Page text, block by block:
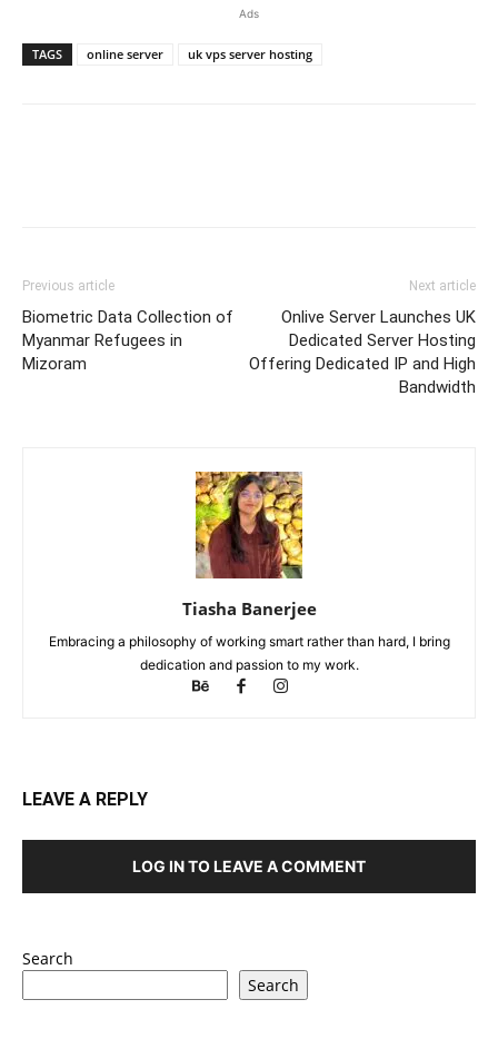
Ads
TAGS online server uk vps server hosting
Previous article
Biometric Data Collection of
Myanmar Refugees in
Mizoram
Next article
Onlive Server Launches UK
Dedicated Server Hosting
Offering Dedicated IP and High
Bandwidth
Tiasha Banerjee
Embracing a philosophy of working smart rather than hard, I bring
dedication and passion to my work.
LEAVE A REPLY
LOG IN TO LEAVE A COMMENT
Search
Search